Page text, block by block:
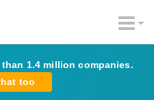
1.4 million companies.
too